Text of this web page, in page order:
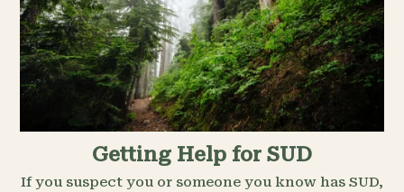
Getting Help for SUD
If you suspect you or someone you know has SUD,